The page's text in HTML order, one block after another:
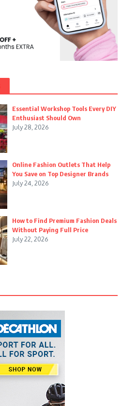
Essential Workshop Tools Every DIY
Enthusiast Should Own
July 28, 2026
Online Fashion Outlets That Help
You Save on Top Designer Brands
July 24, 2026
How to Find Premium Fashion Deals
Without Paying Full Price
July 22, 2026